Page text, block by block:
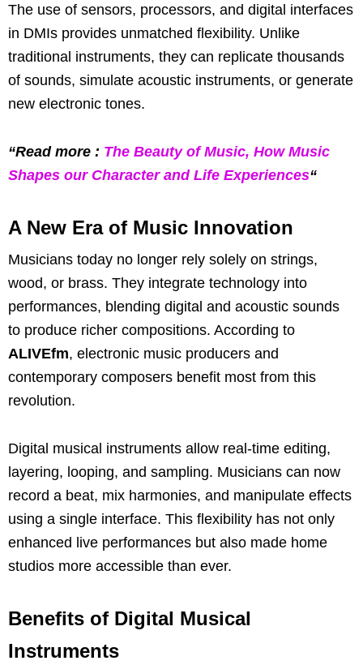
The use of sensors, processors, and digital interfaces
in DMIs provides unmatched flexibility. Unlike
traditional instruments, they can replicate thousands
of sounds, simulate acoustic instruments, or generate
new electronic tones.
“Read more : The Beauty of Music, How Music
Shapes our Character and Life Experiences“
A New Era of Music Innovation
Musicians today no longer rely solely on strings,
wood, or brass. They integrate technology into
performances, blending digital and acoustic sounds
to produce richer compositions. According to
ALIVEfm, electronic music producers and
contemporary composers benefit most from this
revolution.
Digital musical instruments allow real-time editing,
layering, looping, and sampling. Musicians can now
record a beat, mix harmonies, and manipulate effects
using a single interface. This flexibility has not only
enhanced live performances but also made home
studios more accessible than ever.
Benefits of Digital Musical
Instruments